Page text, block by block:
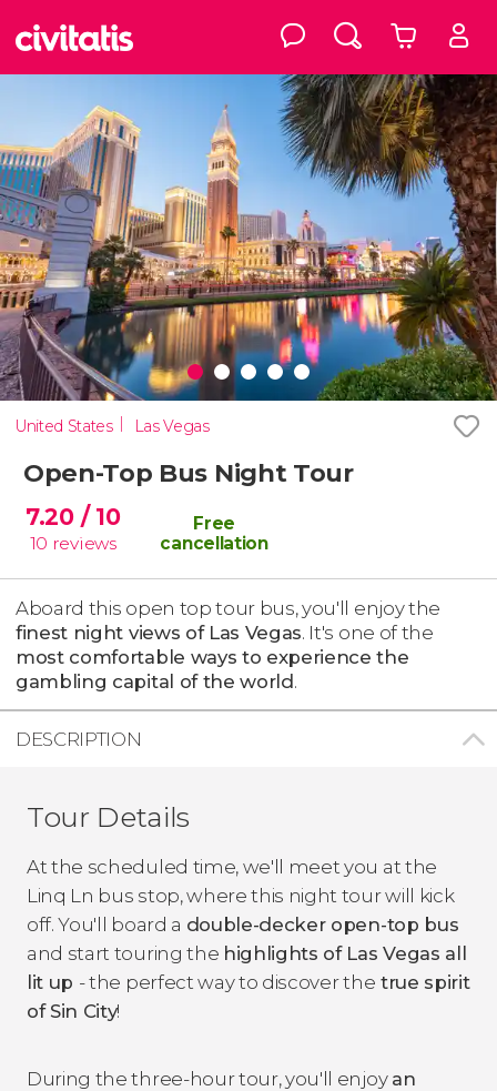
United States Las Vegas
Open-Top Bus Night Tour
7.20 / 10
10 reviews
Free
cancellation
Aboard this open top tour bus, you'll enjoy the
finest night views of Las Vegas. It's one of the
most comfortable ways to experience the
gambling capital of the world.
DESCRIPTION
Tour Details
At the scheduled time, we'll meet you at the
Linq Ln bus stop, where this night tour will kick
off. You'll board a double-decker open-top bus
and start touring the highlights of Las Vegas all
lit up - the perfect way to discover the true spirit
of Sin City!
During the three-hour tour, you'll enjoy an